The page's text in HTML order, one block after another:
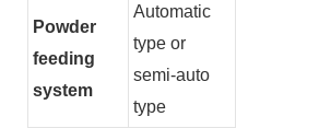
Powder
feeding
system
Automatic
type or
semi-auto
type